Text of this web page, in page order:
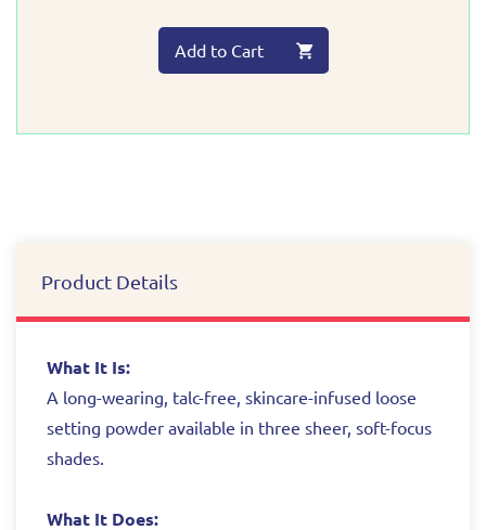
Add to Cart
Product Details
What It Is:
A long-wearing, talc-free, skincare-infused loose
setting powder available in three sheer, soft-focus
shades.
What It Does: